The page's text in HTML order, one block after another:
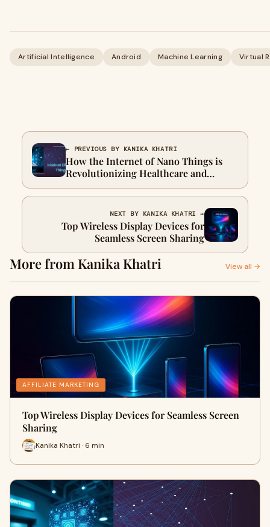
Artificial Intelligence Android Machine Learning Virtual
← PREVIOUS BY KANIKA KHATRI
How the Internet of Nano Things is
Revolutionizing Healthcare and
Industry
NEXT BY KANIKA KHATRI →
Top Wireless Display Devices for
Seamless Screen Sharing
More from Kanika Khatri View all →
AFFILIATE MARKETING
Top Wireless Display Devices for Seamless Screen
Sharing
Kanika Khatri · 6 min